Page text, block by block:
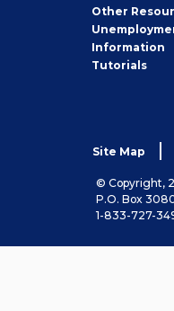
Other Job
Seeker
Information
Tutorials
Site Map
© Copyright,
P.O. Box
1-833-727-